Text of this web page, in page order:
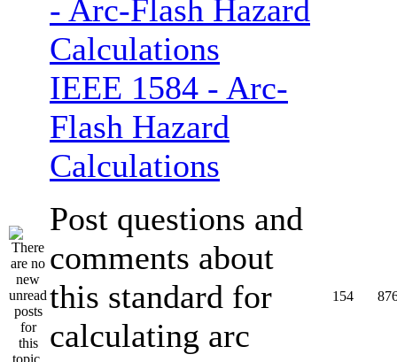
IEEE 1584 - Arc-
Flash Hazard
Calculations
Post questions and
comments about
this standard for
calculating arc
154